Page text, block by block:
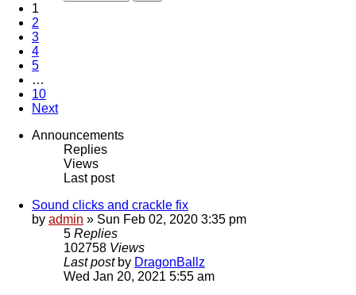
1
2
3
4
5
…
10
Next
Announcements
Replies
Views
Last post
Sound clicks and crackle fix
by admin » Sun Feb 02, 2020 3:35 pm
5 Replies
102758 Views
Last post by DragonBallz
Wed Jan 20, 2021 5:55 am